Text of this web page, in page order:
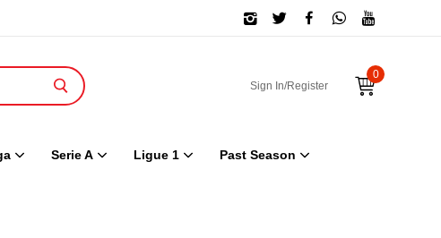
Sign In/Register
0
Serie A Ligue 1 Past Season